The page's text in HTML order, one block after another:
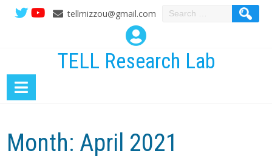
tellmizzou@gmail.com
Search
TELL Research Lab
Month: April 2021